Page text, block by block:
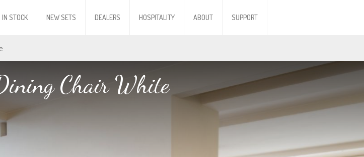
IN STOCK NEW SETS DEALERS HOSPITALITY ABOUT SUPPORT
Chair White
Chair White